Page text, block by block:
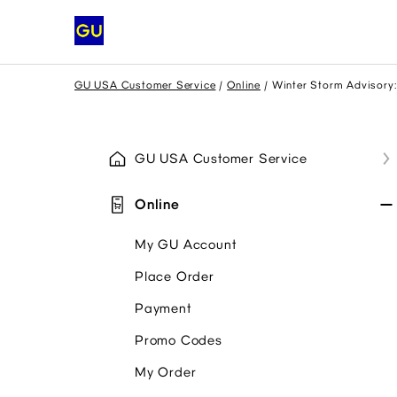
GU USA Customer Service Online Winter Storm
GU USA Customer Service
Online
My GU Account
Place Order
Payment
Promo Codes
My Order